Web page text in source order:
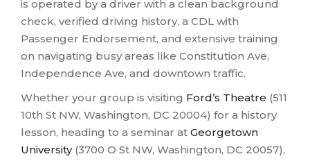
is operated by a driver with a clean background
check, verified driving history, a CDL with
Passenger Endorsement, and extensive training
on navigating busy areas like Constitution Ave,
Independence Ave, and downtown traffic.
Whether your group is visiting Ford’s Theatre (511
10th St NW, Washington, DC 20004) for a history
lesson, heading to a seminar at Georgetown
University(3700 O St NW, Washington, DC 20057),